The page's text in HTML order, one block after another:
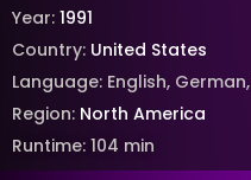
Year: 1991
Country: United States
Language: English, German,
Region: North America
Runtime: 104 min